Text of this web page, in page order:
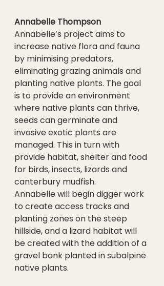
Annabelle Thompson
Annabelle’s project aims to
increase native flora and fauna
by minimising predators,
eliminating grazing animals and
planting native plants. The goal
is to provide an environment
where native plants can thrive,
seeds can germinate and
invasive exotic plants are
managed. This in turn with
provide habitat, shelter and food
for birds, insects, lizards and
canterbury mudfish.
Annabelle will begin digger work
to create access tracks and
planting zones on the steep
hillside, and a lizard habitat will
be created with the addition of a
gravel bank planted in subalpine
native plants.